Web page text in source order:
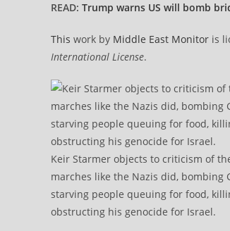
READ: Trump warns US will bomb
This work by Middle East Monitor is
International License.
Keir Starmer objects to criticism of
marches like the Nazis did, bombing
starving people queuing for food,
obstructing his genocide for Israel.